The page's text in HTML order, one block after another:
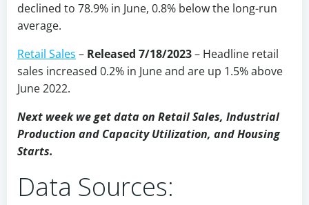
declined to 78.9% in June, 0.8% below the long-run
average.
Retail Sales – Released 7/18/2023– Headline retail
sales increased 0.2% in June and are up 1.5% above
June 2022.
Next week we get data on Retail Sales, Industrial
Production and Capacity Utilization, and Housing
Starts.
Data Sources: